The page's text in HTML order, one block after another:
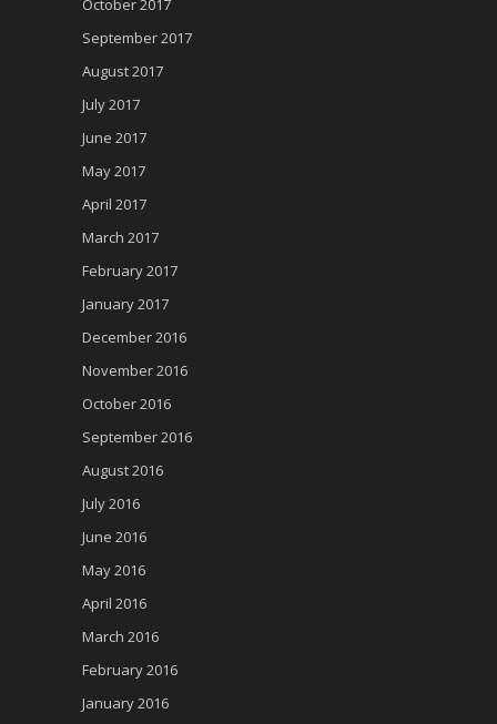
October 2017
September 2017
August 2017
July 2017
June 2017
May 2017
April 2017
March 2017
February 2017
January 2017
December 2016
November 2016
October 2016
September 2016
August 2016
July 2016
June 2016
May 2016
April 2016
March 2016
February 2016
January 2016